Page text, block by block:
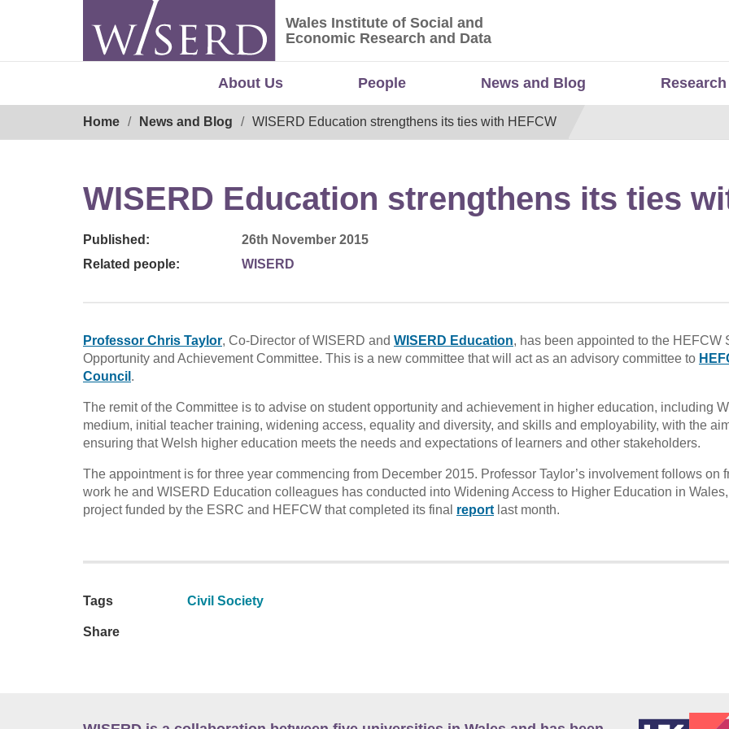
Wales Institute of Social and Economic Research and
Wales Institute of Social and
Economic Research and Data
About Us People News and Blog Research
Home News and Blog WISERD Education strengthens its ties with HEFCW
WISERD Education strengthens its ties
Published:
26th November 2015
Related people:
WISERD
Professor Chris Taylor, Co-Director of WISERD and WISERD Education, has been appointed to the HEFCW
Opportunity and Achievement Committee. This is a new committee that will act as an advisory committee to
Council .
The remit of the Committee is to advise on student opportunity and achievement in higher education, including
medium, initial teacher training, widening access, equality and diversity, and skills and employability, with the
ensuring that Welsh higher education meets the needs and expectations of learners and other stakeholders.
The appointment is for three year commencing from December 2015. Professor Taylor’s involvement follows on
work he and WISERD Education colleagues has conducted into Widening Access to Higher Education in
project funded by the ESRC and HEFCW that completed its final report last month.
Tags Civil Society
Share